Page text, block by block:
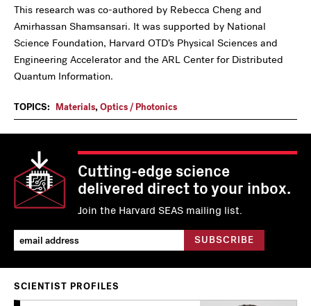
This research was co-authored by Rebecca Cheng and
Amirhassan Shamsansari. It was supported by National
Science Foundation, Harvard OTD’s Physical Sciences and
Engineering Accelerator and the ARL Center for Distributed
Quantum Information.
TOPICS: Materials,Optics / Photonics
Cutting-edge science
delivered direct to your inbox.
Join the Harvard SEAS mailing list.
SCIENTIST PROFILES